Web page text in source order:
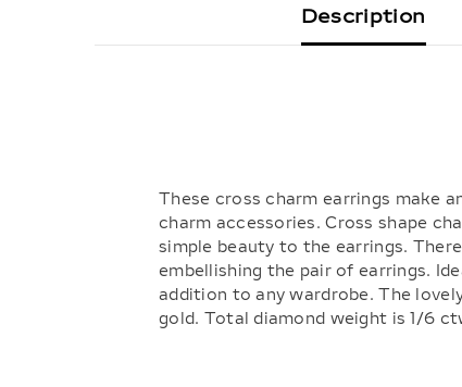
Description
These cross charm earrings make
charm accessories. Cross shape
simple beauty to the earrings.
embellishing the pair of earrings.
addition to any wardrobe. The
gold. Total diamond weight is 1/6